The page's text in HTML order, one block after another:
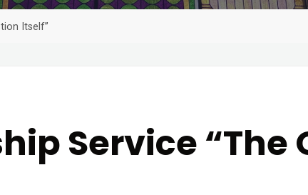
Itself”
Service “The